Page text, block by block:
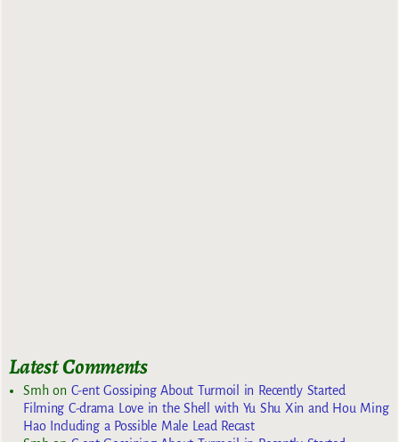
Latest Comments
Smhon C-ent Gossiping About Turmoil in Recently Started
Filming C-drama Love in the Shell with Yu Shu Xin and Hou Ming
Hao Including a Possible Male Lead Recast